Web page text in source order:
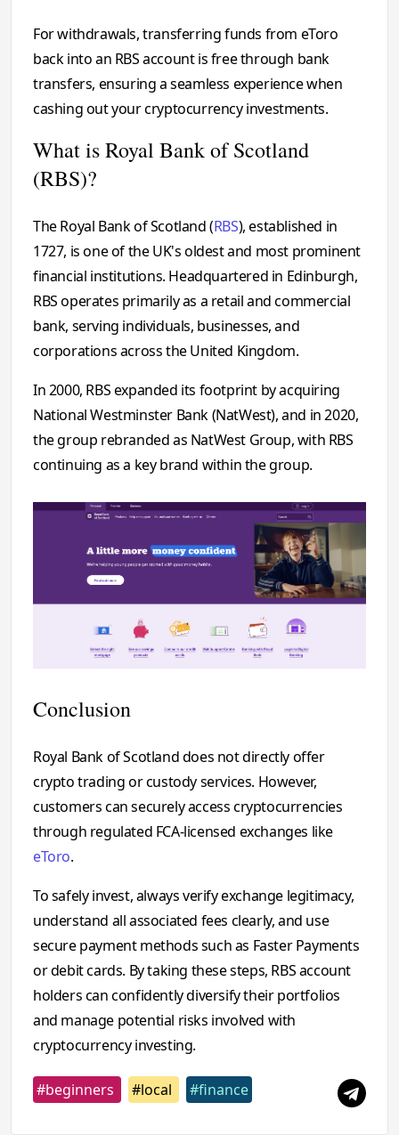
For withdrawals, transferring funds from eToro
back into an RBS account is free through bank
transfers, ensuring a seamless experience when
cashing out your cryptocurrency investments.
What is Royal Bank of Scotland
(RBS)?
The Royal Bank of Scotland (RBS), established in
1727, is one of the UK's oldest and most prominent
financial institutions. Headquartered in Edinburgh,
RBS operates primarily as a retail and commercial
bank, serving individuals, businesses, and
corporations across the United Kingdom.
In 2000, RBS expanded its footprint by acquiring
National Westminster Bank (NatWest), and in 2020,
the group rebranded as NatWest Group, with RBS
continuing as a key brand within the group.
Conclusion
Royal Bank of Scotland does not directly offer
crypto trading or custody services. However,
customers can securely access cryptocurrencies
through regulated FCA-licensed exchanges like
eToro.
To safely invest, always verify exchange legitimacy,
understand all associated fees clearly, and use
secure payment methods such as Faster Payments
or debit cards. By taking these steps, RBS account
holders can confidently diversify their portfolios
and manage potential risks involved with
cryptocurrency investing.
#beginners #local #finance